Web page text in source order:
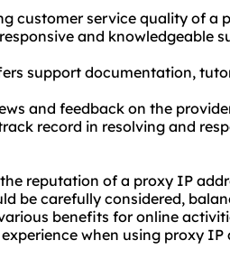
customer service quality of a
and knowledgeable
support documentation,
and feedback on the
record in resolving and
reputation of a proxy IP
be carefully considered,
benefits for online
when using proxy IP